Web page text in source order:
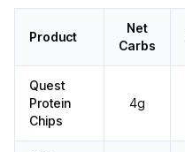
Product
Net
Carbs
Quest
Protein
Chips
4g